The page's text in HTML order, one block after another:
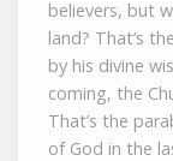
believers, but
land? That’s
by his divine
coming, the
That’s the
of God in the